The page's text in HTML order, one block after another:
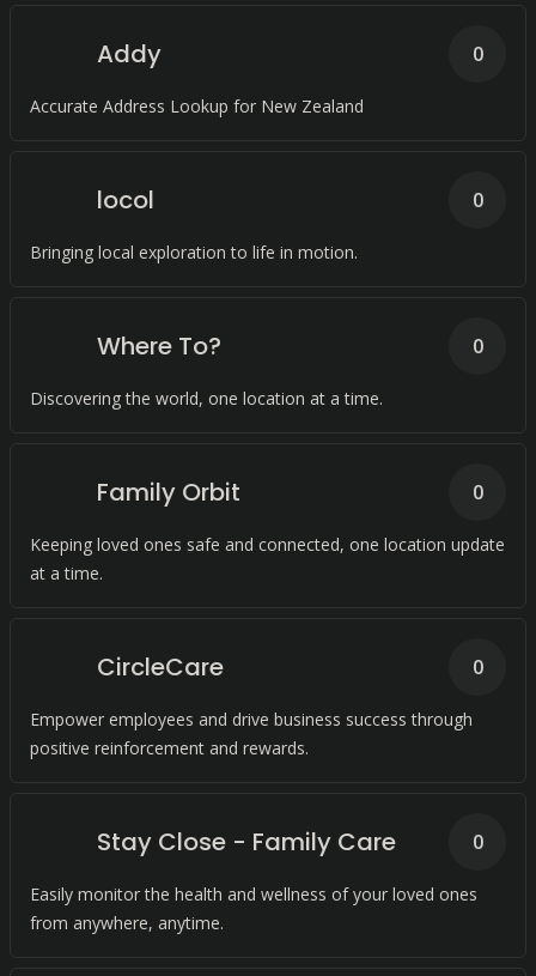
Addy
Accurate Address Lookup for New Zealand
0
locol
Bringing local exploration to life in motion.
0
Where To?
Discovering the world, one location at a time.
0
Family Orbit
Keeping loved ones safe and connected, one location update
at a time.
0
CircleCare
Empower employees and drive business success through
positive reinforcement and rewards.
0
Stay Close - Family Care
Easily monitor the health and wellness of your loved ones
from anywhere, anytime.
0